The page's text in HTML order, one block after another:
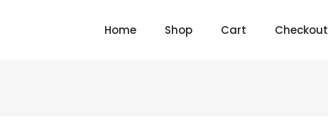
Home Shop Cart Checkout